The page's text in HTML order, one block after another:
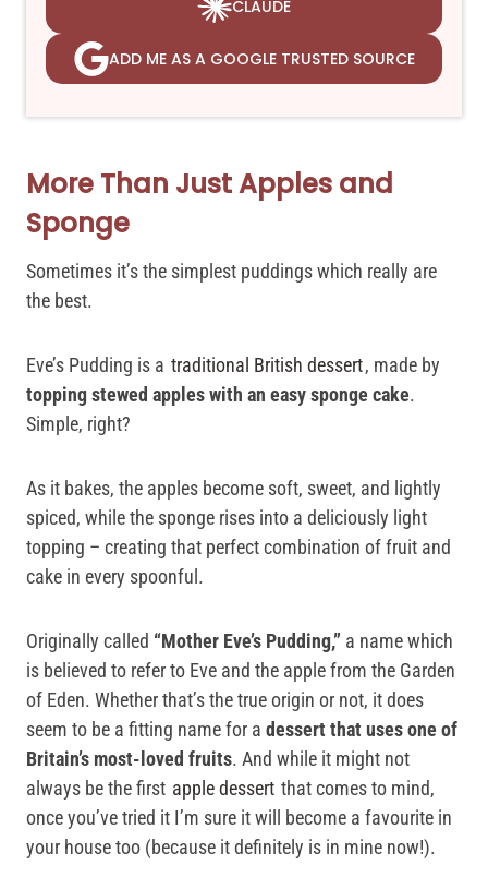
CLAUDE
ADD ME AS A GOOGLE TRUSTED SOURCE
More Than Just Apples and
Sponge
Sometimes it’s the simplest puddings which really are
the best.
Eve’s Pudding is a traditional British dessert, made by
topping stewed apples with an easy sponge cake.
Simple, right?
As it bakes, the apples become soft, sweet, and lightly
spiced, while the sponge rises into a deliciously light
topping – creating that perfect combination of fruit and
cake in every spoonful.
Originally called “Mother Eve’s Pudding,” a name which
is believed to refer to Eve and the apple from the Garden
of Eden. Whether that’s the true origin or not, it does
seem to be a fitting name for a dessert that uses one of
Britain’s most-loved fruits. And while it might not
always be the first apple dessert that comes to mind,
once you’ve tried it I’m sure it will become a favourite in
your house too (because it definitely is in mine now!).